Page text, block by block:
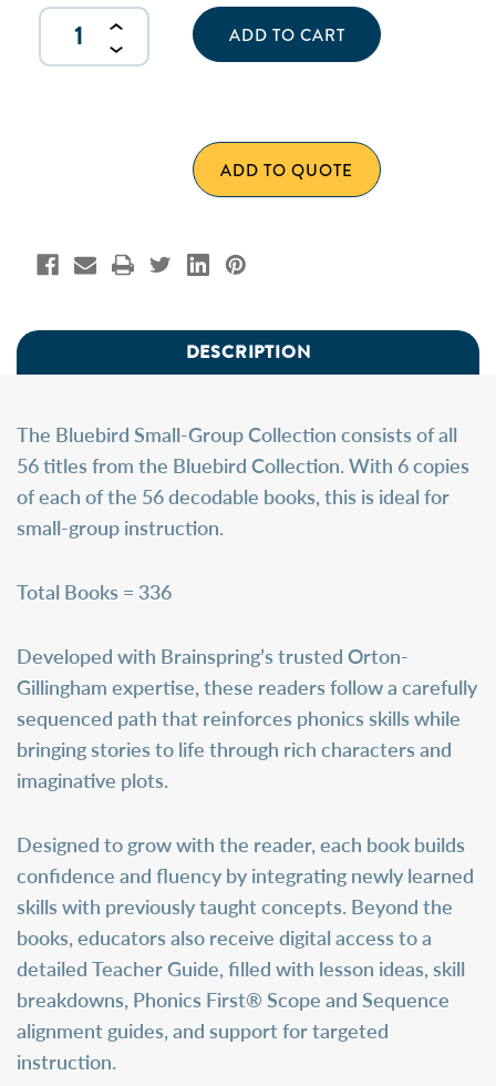
DECREASE
QUANTITY
INCREASE
QUANTITY
OF
ADD TO QUOTE
DESCRIPTION
The Bluebird Small-Group Collection consists of all
56 titles from the Bluebird Collection. With 6 copies
of each of the 56 decodable books, this is ideal for
small-group instruction.
Total Books = 336
Developed with Brainspring’s trusted Orton-
Gillingham expertise, these readers follow a carefully
sequenced path that reinforces phonics skills while
bringing stories to life through rich characters and
imaginative plots.
Designed to grow with the reader, each book builds
confidence and fluency by integrating newly learned
skills with previously taught concepts. Beyond the
books, educators also receive digital access to a
detailed Teacher Guide, filled with lesson ideas, skill
breakdowns, Phonics First® Scope and Sequence
alignment guides, and support for targeted
instruction.